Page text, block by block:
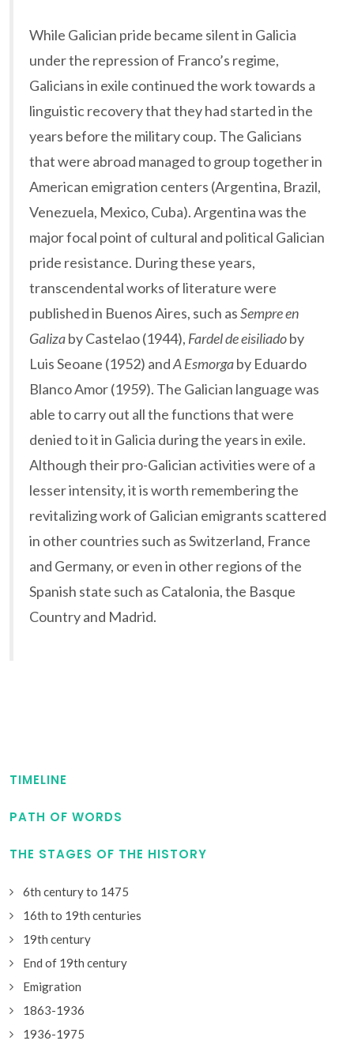
While Galician pride became silent in Galicia
under the repression of Franco’s regime,
Galicians in exile continued the work towards a
linguistic recovery that they had started in the
years before the military coup. The Galicians
that were abroad managed to group together in
American emigration centers (Argentina, Brazil,
Venezuela, Mexico, Cuba). Argentina was the
major focal point of cultural and political Galician
pride resistance. During these years,
transcendental works of literature were
published in Buenos Aires, such asSempre en
Galizaby Castelao (1944), Fardel de eisiliadoby
Luis Seoane (1952) andA Esmorgaby Eduardo
Blanco Amor (1959). The Galician language was
able to carry out all the functions that were
denied to it in Galicia during the years in exile.
Although their pro-Galician activities were of a
lesser intensity, it is worth remembering the
revitalizing work of Galician emigrants scattered
in other countries such as Switzerland, France
and Germany, or even in other regions of the
Spanish state such as Catalonia, the Basque
Country and Madrid.
TIMELINE
PATH OF WORDS
THE STAGES OF THE HISTORY
6th century to 1475
16th to 19th centuries
19th century
End of 19th century
Emigration
1863-1936
1936-1975